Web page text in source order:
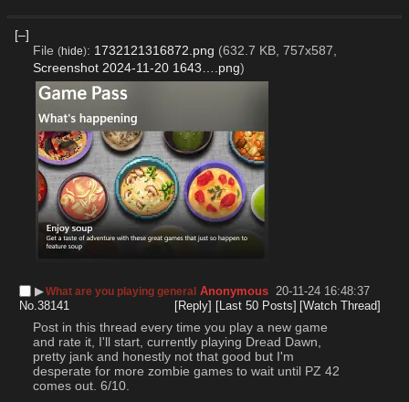
[–]
File (hide): 1732121316872.png (632.7 KB, 757x587,
Screenshot 2024-11-20 1643….png)
▶︎What are you playing general Anonymous 20-11-24 16:48:37
No.38141 [Reply] [Last 50 Posts] [Watch Thread]
Post in this thread every time you play a new game
and rate it, I'll start, currently playing Dread Dawn,
pretty jank and honestly not that good but I'm
desperate for more zombie games to wait until PZ 42
comes out. 6/10.